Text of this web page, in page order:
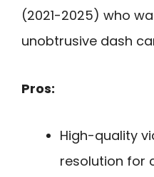
(2021-2025) who
unobtrusive dash
Pros:
High-quality
resolution for